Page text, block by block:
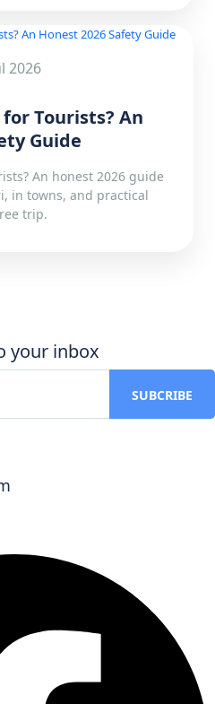
2026
Tourists? An
Guide
An honest 2026 guide
in towns, and practical
trip.
your inbox